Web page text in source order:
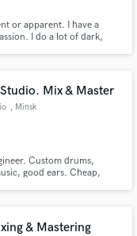
or apparent. I have a
I do a lot of dark,
Mix & Master
, Minsk
Custom drums,
good ears. Cheap,
& Mastering